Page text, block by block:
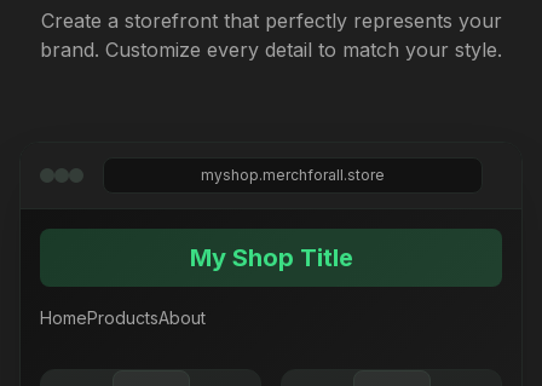
Create a storefront that perfectly represents your
brand. Customize every detail to match your style.
myshop.merchforall.store
My Shop Title
HomeProductsAbout